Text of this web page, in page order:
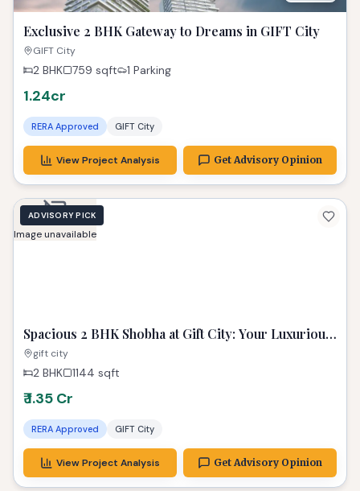
Exclusive 2 BHK Gateway to Dreams in GIFT City
GIFT City
2 BHK 759 sqft 1 Parking
1.24cr
RERA Approved GIFT City
View Project Analysis Get Advisory Opinion
Image unavailable
ADVISORY PICK
Spacious 2 BHK Shobha at Gift City: Your Luxurious
Urban Sanctuary
gift city
2 BHK 1144 sqft
₹ 1.35 Cr
RERA Approved GIFT City
View Project Analysis Get Advisory Opinion